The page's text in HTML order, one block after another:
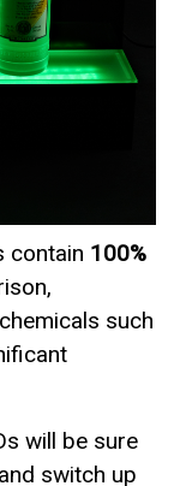
contain 100%
such
will be sure
switch up